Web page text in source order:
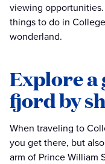
viewing
things to do in
wonderland.
Explore
fjord by
When traveling to
you get there, but
arm of Prince William